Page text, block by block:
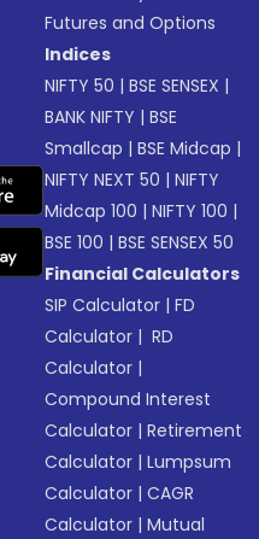
Futures and Options
Indices
NIFTY 50 |BSE SENSEX |
BANK NIFTY |BSE
Smallcap |BSE Midcap |
NIFTY NEXT 50 |NIFTY
Midcap 100 |NIFTY 100 |
BSE 100 |BSE SENSEX 50
Financial Calculators
SIP Calculator |FD
Calculator | RD
Calculator |
Compound Interest
Calculator |Retirement
Calculator |Lumpsum
Calculator |CAGR
Calculator |Mutual